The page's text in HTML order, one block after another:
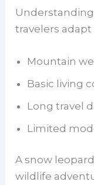
travelers
Mountain
Basic living
Long travel
Limited
A snow
wildlife